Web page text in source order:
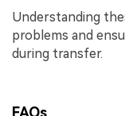
Understanding
problems and
during transfer.
FAQs